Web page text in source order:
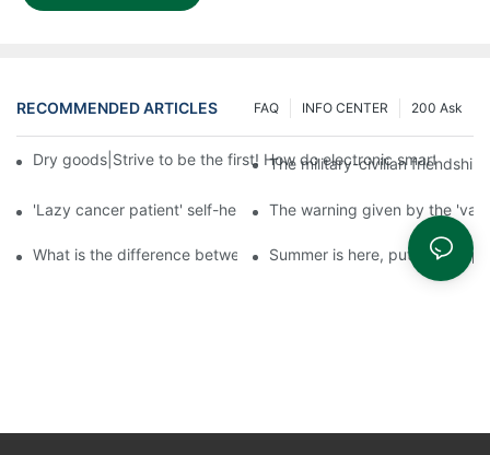
RECOMMENDED ARTICLES 200 Ask
INFO CENTER
FAQ
Dry goods|Strive to be the first! How do electronic smart lock
The military-civilian
'Lazy cancer patient' self-help book-media reports
The warning given by the
What is the difference between cheap and expensive smart
Summer is here, put a